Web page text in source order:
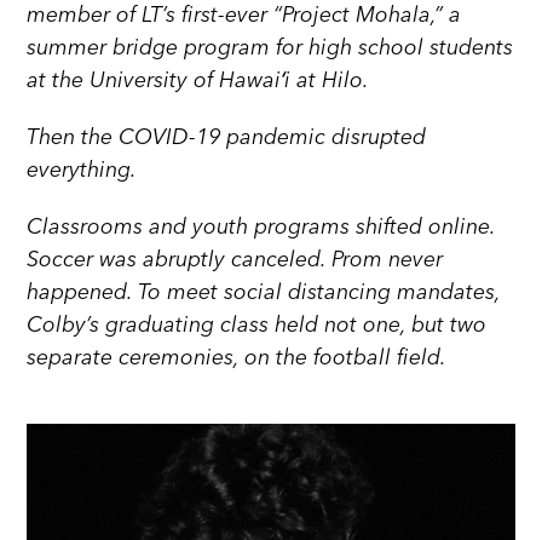
member of LT’s first-ever “Project Mohala,” a
summer bridge program for high school students
at the University of Hawaiʻi at Hilo.
Then the COVID-19 pandemic disrupted
everything.
Classrooms and youth programs shifted online.
Soccer was abruptly canceled. Prom never
happened. To meet social distancing mandates,
Colby’s graduating class held not one, but two
separate ceremonies, on the football field.